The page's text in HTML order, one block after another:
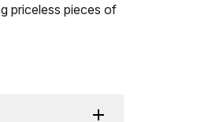
priceless pieces of